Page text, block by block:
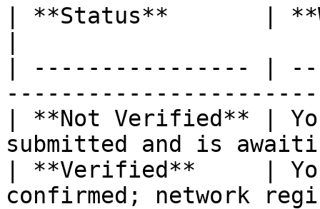
| **Status**       |
| ---------------- |
| **Not Verified** |
submitted and is
| **Verified**     |
confirmed; network